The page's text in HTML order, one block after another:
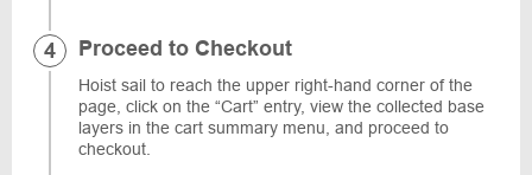
Proceed to Checkout
Hoist sail to reach the upper right-hand corner of the
page, click on the “Cart” entry, view the collected base
layers in the cart summary menu, and proceed to
checkout.